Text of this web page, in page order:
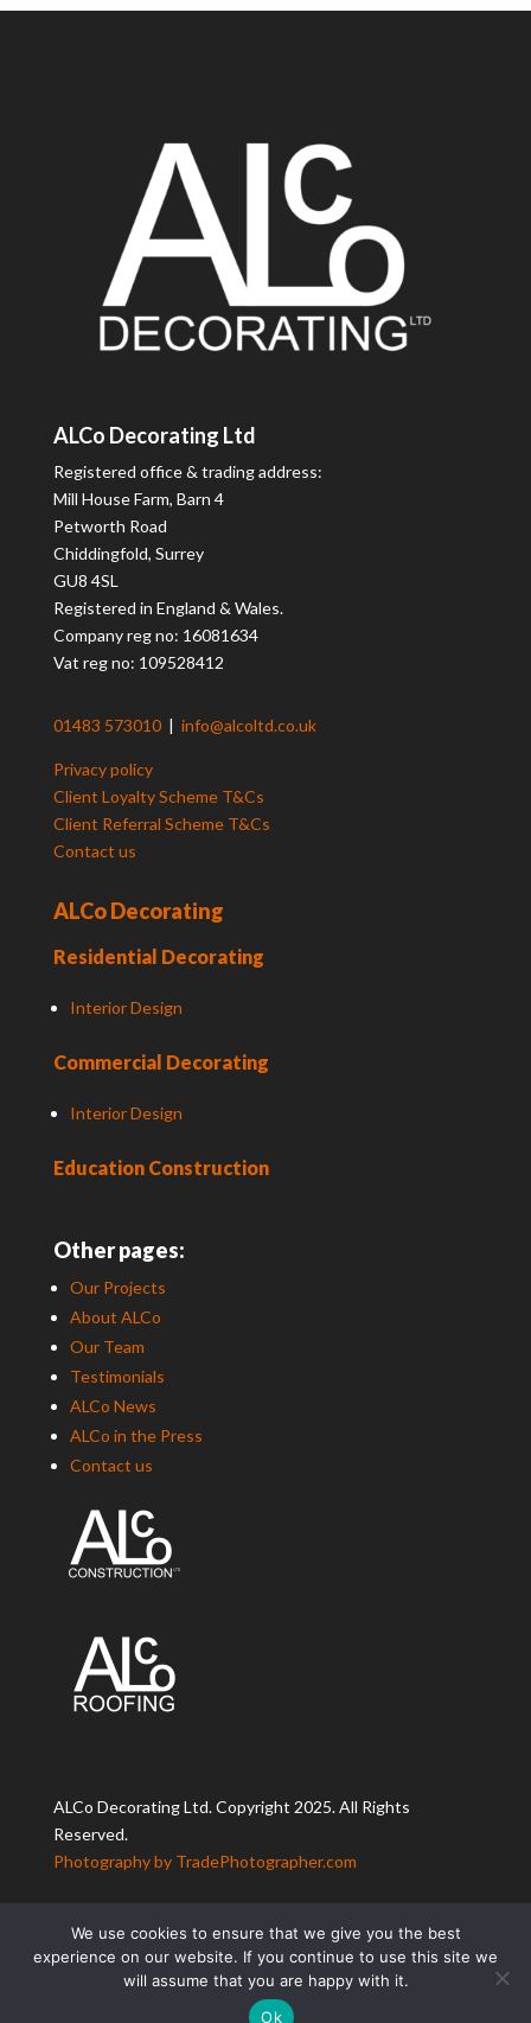
ALCo Decorating Ltd
Registered office & trading address:
Mill House Farm, Barn 4
Petworth Road
Chiddingfold, Surrey
GU8 4SL
Registered in England & Wales.
Company reg no: 16081634
Vat reg no: 109528412
01483 573010 | info@alcoltd.co.uk
Privacy policy
Client Loyalty Scheme T&Cs
Client Referral Scheme T&Cs
Contact us
ALCo Decorating
Residential Decorating
Interior Design
Commercial Decorating
Interior Design
Education Construction
Other pages:
Our Projects
About ALCo
Our Team
Testimonials
ALCo News
ALCo in the Press
Contact us
ALCo Decorating Ltd. Copyright 2025. All Rights
Reserved.
Photography by TradePhotographer.com
We use cookies to ensure that we give you the best
experience on our website. If you continue to use this site we
will assume that you are happy with it.
Ok